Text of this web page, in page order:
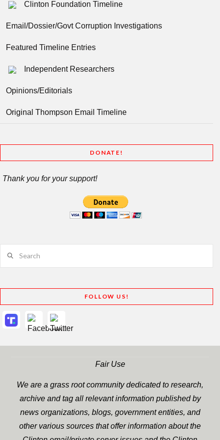
Clinton Foundation Timeline
Email/Dossier/Govt Corruption Investigations
Featured Timeline Entries
Independent Researchers
Opinions/Editorials
Original Thompson Email Timeline
DONATE!
Thank you for your support!
FOLLOW US!
Fair Use
We are a grass root community dedicated to research,
archive and tag all relevant information published by
news organizations, blogs, government entities, and
other various sources that offer information about the